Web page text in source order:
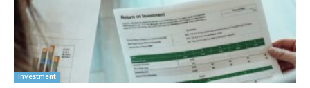
Investment